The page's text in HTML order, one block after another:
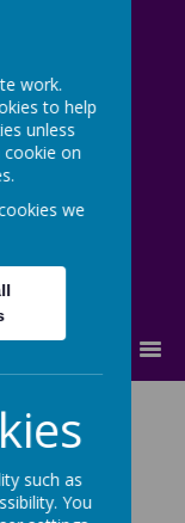
work.
to help
unless
cookie on
we
such as
You